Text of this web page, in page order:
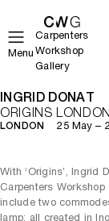
Menu
Carpenters
Workshop
Gallery
INGRID DONAT
ORIGINS LONDON
LONDON 25 May –
With ‘Origins’, Ingrid
Carpenters
include two
lamp; all created in